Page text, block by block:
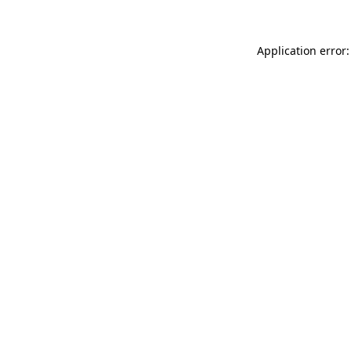
Application